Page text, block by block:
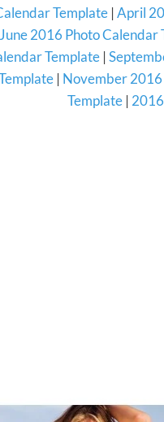
Template |April
June 2016 Photo Calendar
Template |
| November 2016
Template|